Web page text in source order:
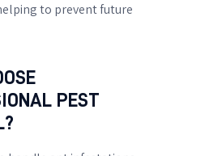
to prevent future
PEST